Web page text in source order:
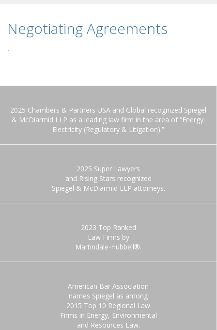
Negotiating Agreements
-
2025 Chambers & Partners USA and Global recognized Spiegel
& McDiarmid LLP as a leading law firm in the area of “Energy:
Electricity (Regulatory & Litigation).”
2025 Super Lawyers
and Rising Stars recognized
Spiegel & McDiarmid LLP attorneys.
2023 Top Ranked
Law Firms by
Martindale-Hubbell®.
American Bar Association
names Spiegel as among
2015 Top 10 Regional Law
Firms in Energy, Environmental
and Resources Law.